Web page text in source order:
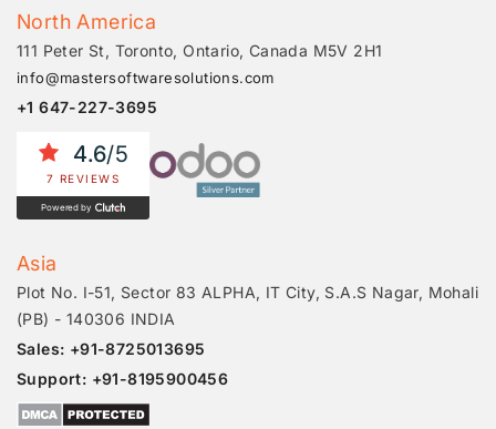
North America
111 Peter St, Toronto, Ontario, Canada M5V 2H1
info@mastersoftwaresolutions.com
+1 647-227-3695
4.6/5
7 REVIEWS
Powered by
Asia
Plot No. I-51, Sector 83 ALPHA, IT City, S.A.S Nagar, Mohali
(PB) - 140306 INDIA
Sales: +91-8725013695
Support: +91-8195900456